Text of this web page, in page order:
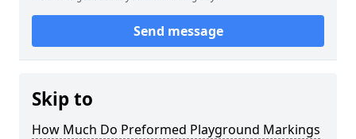
Send message
Skip to
How Much Do Preformed Playground Markings